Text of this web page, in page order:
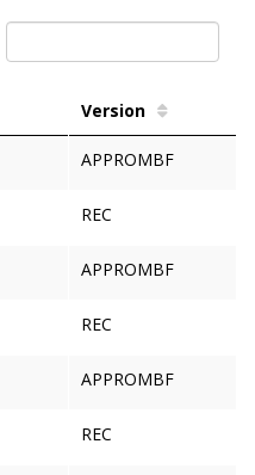
Version
APPROMBF
REC
APPROMBF
REC
APPROMBF
REC